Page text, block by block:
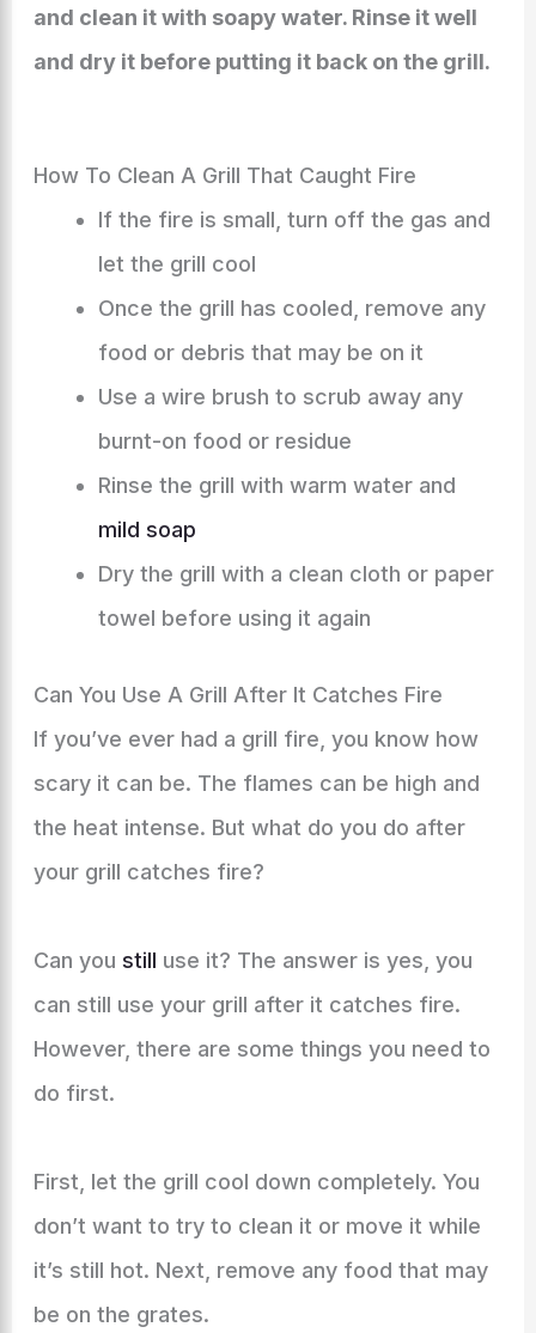
and clean it with soapy water. Rinse it well
and dry it before putting it back on the grill.
How To Clean A Grill That Caught Fire
If the fire is small, turn off the gas and
let the grill cool
Once the grill has cooled, remove any
food or debris that may be on it
Use a wire brush to scrub away any
burnt-on food or residue
Rinse the grill with warm water and
mild soap
Dry the grill with a clean cloth or paper
towel before using it again
Can You Use A Grill After It Catches Fire
If you’ve ever had a grill fire, you know how
scary it can be. The flames can be high and
the heat intense. But what do you do after
your grill catches fire?
Can you still use it? The answer is yes, you
can still use your grill after it catches fire.
However, there are some things you need to
do first.
First, let the grill cool down completely. You
don’t want to try to clean it or move it while
it’s still hot. Next, remove any food that may
be on the grates.